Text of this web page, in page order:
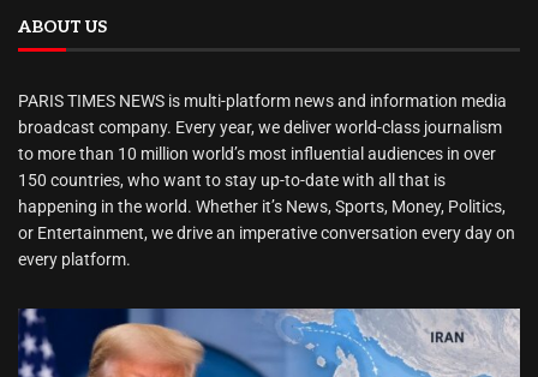
ABOUT US
PARIS TIMES NEWS is multi-platform news and information media
broadcast company. Every year, we deliver world-class journalism
to more than 10 million world’s most influential audiences in over
150 countries, who want to stay up-to-date with all that is
happening in the world. Whether it’s News, Sports, Money, Politics,
or Entertainment, we drive an imperative conversation every day on
every platform.